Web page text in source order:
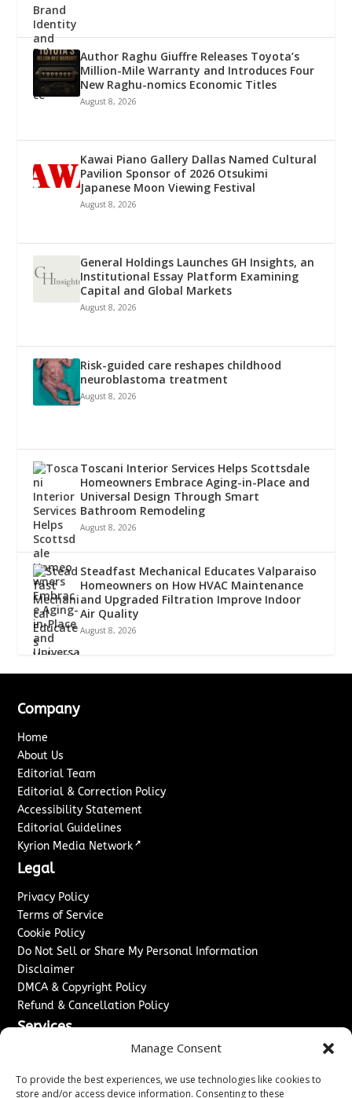
Manage Consent
To provide the best experiences, we use technologies like cookies to
store and/or access device information. Consenting to these
Author Raghu Giuffre Releases Toyota’s
Million-Mile Warranty and Introduces Four
New Raghu-nomics Economic Titles
August 8, 2026
Kawai Piano Gallery Dallas Named Cultural
Pavilion Sponsor of 2026 Otsukimi
Japanese Moon Viewing Festival
August 8, 2026
General Holdings Launches GH Insights, an
Institutional Essay Platform Examining
Capital and Global Markets
August 8, 2026
Risk-guided care reshapes childhood
neuroblastoma treatment
August 8, 2026
Toscani Interior Services Helps Scottsdale
Homeowners Embrace Aging-in-Place and
Universal Design Through Smart
Bathroom Remodeling
August 8, 2026
Steadfast Mechanical Educates Valparaiso
Homeowners on How HVAC Maintenance
and Upgraded Filtration Improve Indoor
Air Quality
August 8, 2026
Company
Home
About Us
Editorial Team
Editorial & Correction Policy
Accessibility Statement
Editorial Guidelines
Kyrion Media Network ↗
Legal
Privacy Policy
Terms of Service
Cookie Policy
Do Not Sell or Share My Personal Information
Disclaimer
DMCA & Copyright Policy
Refund & Cancellation Policy
Services
Sponsored Content / Paid Post Guidelines
Content Publishing & Delivery Policy